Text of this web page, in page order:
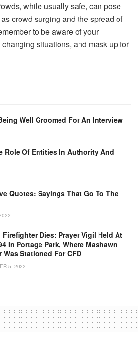
while usually safe, can pose
crowd surging and the spread of
to be aware of your
situations, and mask up for
Well Groomed For An Interview
Role Of Entities In Authority And
Quotes: Sayings That Go To The
Firefighter Dies: Prayer Vigil Held At
In Portage Park, Where Mashawn
Was Stationed For CFD
5, 2022